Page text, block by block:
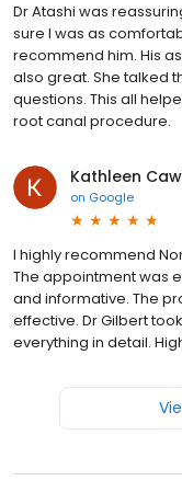
Dr Atashi was
sure I was as
recommend him. His
also great. She talked
questions. This all
root canal procedure.
Kathleen
on Google
I highly recommend
The appointment was
and informative. The
effective. Dr Gilbert
everything in detail.